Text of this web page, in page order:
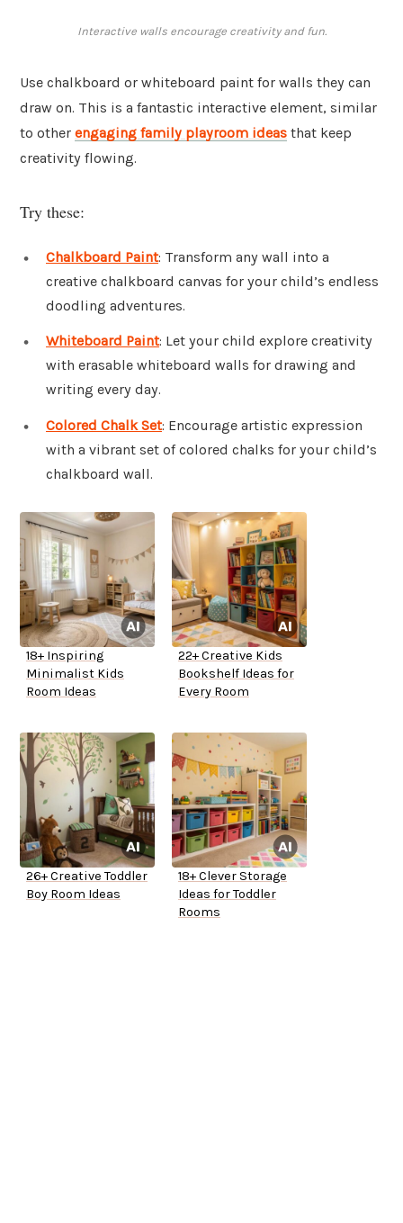
Interactive walls encourage creativity and fun.
Use chalkboard or whiteboard paint for walls they can
draw on. This is a fantastic interactive element, similar
to other engaging family playroom ideas that keep
creativity flowing.
Try these:
Chalkboard Paint: Transform any wall into a
creative chalkboard canvas for your child’s endless
doodling adventures.
Whiteboard Paint: Let your child explore creativity
with erasable whiteboard walls for drawing and
writing every day.
Colored Chalk Set: Encourage artistic expression
with a vibrant set of colored chalks for your child’s
chalkboard wall.
18+ Inspiring
Minimalist Kids
Room Ideas
22+ Creative Kids
Bookshelf Ideas for
Every Room
26+ Creative Toddler
Boy Room Ideas
18+ Clever Storage
Ideas for Toddler
Rooms